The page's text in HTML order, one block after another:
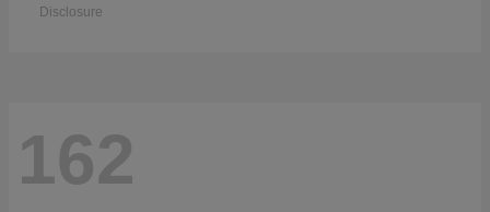
Disclosure
162